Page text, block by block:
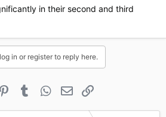
in their second and third
in or register to reply here.
PinterestTumblr WhatsApp
Email